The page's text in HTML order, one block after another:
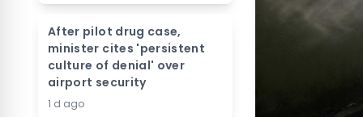
After pilot drug case,
minister cites 'persistent
culture of denial' over
airport security
1 d ago